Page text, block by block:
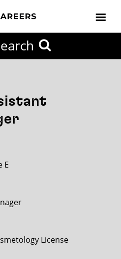
E
License